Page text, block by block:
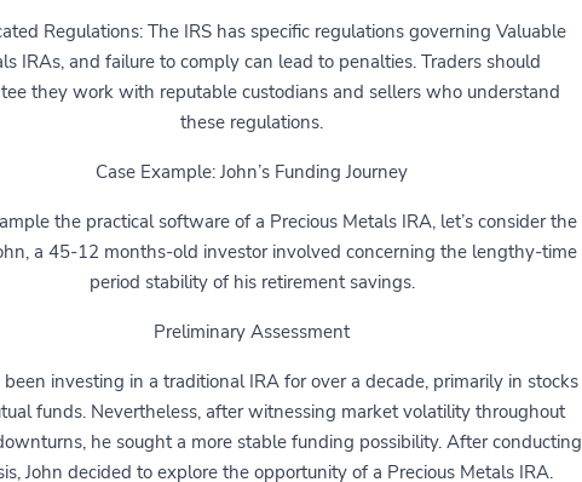
Regulations: The IRS has specific regulations governing Valuable
IRAs, and failure to comply can lead to penalties. Traders should
they work with reputable custodians and sellers who understand
these regulations.
Case Example: John’s Funding Journey
the practical software of a Precious Metals IRA, let’s consider the
a 45-12 months-old investor involved concerning the lengthy-time
period stability of his retirement savings.
Preliminary Assessment
been investing in a traditional IRA for over a decade, primarily in stocks
funds. Nevertheless, after witnessing market volatility throughout
he sought a more stable funding possibility. After conducting
John decided to explore the opportunity of a Precious Metals IRA.